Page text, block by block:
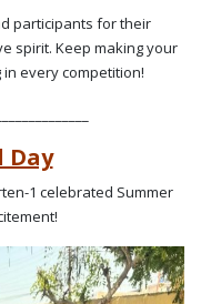
participants for their
spirit. Keep making your
every competition!
Day
1 celebrated Summer